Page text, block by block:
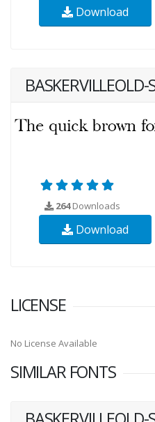
Download
264Downloads
Download
LICENSE
No License Available
SIMILAR FONTS